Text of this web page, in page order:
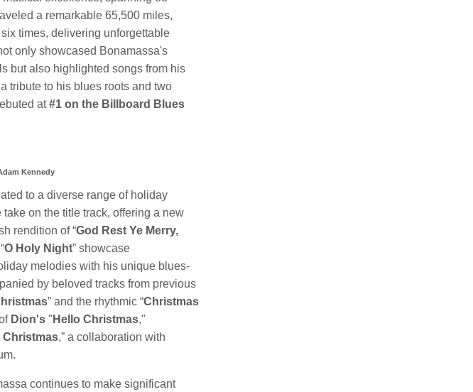
a remarkable 65,500 miles,
times, delivering unforgettable
only showcased Bonamassa's
but also highlighted songs from his
a tribute to his blues roots and two
at#1 on the Billboard Blues
Kennedy
to a diverse range of holiday
on the title track, offering a new
rendition of “God Rest Ye Merry,
O Holy Night” showcase
melodies with his unique blues-
by beloved tracks from previous
” and the rhythmic “Christmas
Dion's " Hello Christmas,"
Christmas,” a collaboration with
continues to make significant